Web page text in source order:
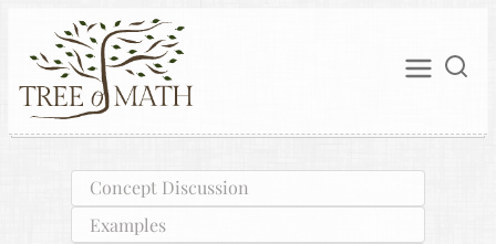
Concept Discussion
Examples